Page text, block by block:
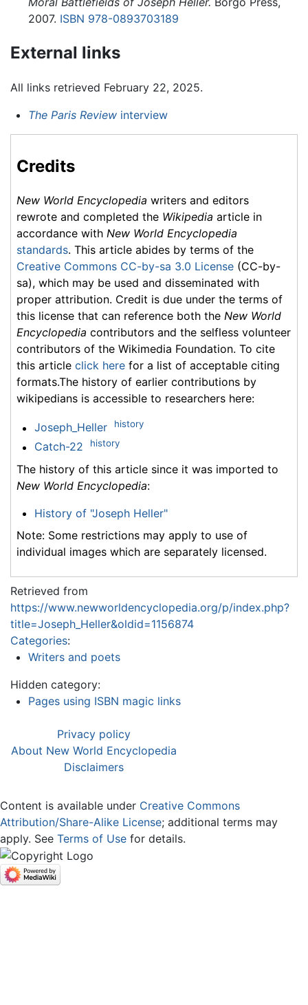
2007. ISBN 978-0893703189
External links
All links retrieved February 22, 2025.
The Paris Reviewinterview
Credits
New World Encyclopedia writers and editors
rewrote and completed the Wikipedia article in
accordance with New World Encyclopedia
standards. This article abides by terms of the
Creative Commons CC-by-sa 3.0 License (CC-by-
sa), which may be used and disseminated with
proper attribution. Credit is due under the terms of
this license that can reference both the New World
Encyclopedia contributors and the selfless volunteer
contributors of the Wikimedia Foundation. To cite
this article click here for a list of acceptable citing
formats.The history of earlier contributions by
wikipedians is accessible to researchers here:
Joseph_Heller history
Catch-22 history
The history of this article since it was imported to
New World Encyclopedia:
History of "Joseph Heller"
Note: Some restrictions may apply to use of
individual images which are separately licensed.
Retrieved from
https://www.newworldencyclopedia.org/p/index.php?
title=Joseph_Heller&oldid=1156874
Categories:
Writers and poets
Hidden category:
Pages using ISBN magic links
Privacy policy
About New World Encyclopedia
Disclaimers
Content is available under Creative Commons
Attribution/Share-Alike License; additional terms may
apply. See Terms of Use for details.